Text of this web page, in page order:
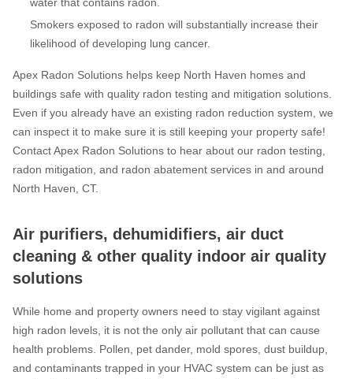
Smokers exposed to radon will substantially increase their
likelihood of developing lung cancer.
Apex Radon Solutions helps keep North Haven homes and
buildings safe with quality radon testing and mitigation solutions.
Even if you already have an existing radon reduction system, we
can inspect it to make sure it is still keeping your property safe!
Contact Apex Radon Solutions to hear about our radon testing,
radon mitigation, and radon abatement services in and around
North Haven, CT.
Air purifiers, dehumidifiers, air duct
cleaning & other quality indoor air quality
solutions
While home and property owners need to stay vigilant against
high radon levels, it is not the only air pollutant that can cause
health problems. Pollen, pet dander, mold spores, dust buildup,
and contaminants trapped in your HVAC system can be just as